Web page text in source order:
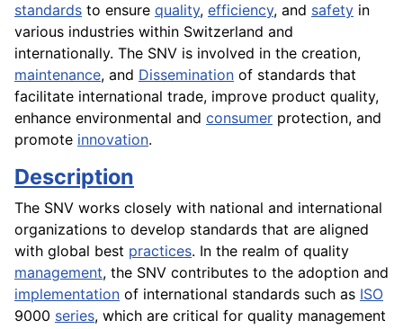
standards to ensure quality, efficiency, and safety in
various industries within Switzerland and
internationally. The SNV is involved in the creation,
maintenance, and Dissemination of standards that
facilitate international trade, improve product quality,
enhance environmental and consumer protection, and
promote innovation.
Description
The SNV works closely with national and international
organizations to develop standards that are aligned
with global best practices. In the realm of quality
management, the SNV contributes to the adoption and
implementation of international standards such as ISO
9000 series, which are critical for quality management